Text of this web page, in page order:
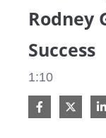
Rodney
Success
1:10
Share on